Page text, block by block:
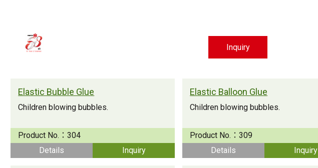
Inquiry
Elastic Bubble Glue
Children blowing bubbles.
Product No.：304
Details
Inquiry
Elastic Balloon Glue
Children blowing bubbles.
Product No.：309
Details
Inquiry